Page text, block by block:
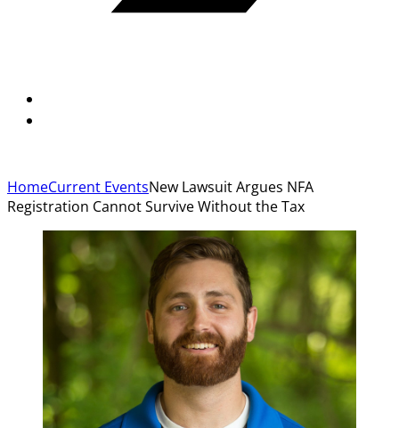
HomeCurrent EventsNew Lawsuit Argues NFA
Registration Cannot Survive Without the Tax